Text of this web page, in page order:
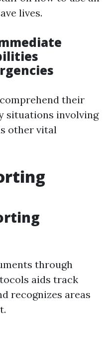
lives.
their
situations involving
other vital
through
aids track
recognizes areas